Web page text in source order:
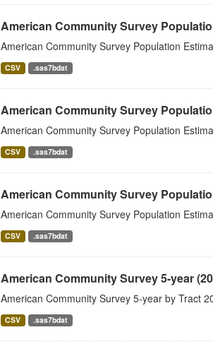
American Community Survey
American Community Survey Population
CSV .sas7bdat
American Community Survey
American Community Survey Population
CSV .sas7bdat
American Community Survey
American Community Survey Population
CSV .sas7bdat
American Community Survey 5-year
American Community Survey 5-year by Tract
CSV .sas7bdat